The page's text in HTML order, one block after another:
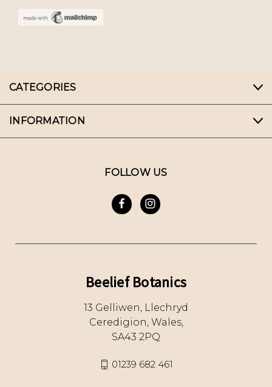
CATEGORIES
INFORMATION
FOLLOW US
Beelief Botanics
13 Gelliwen, Llechryd
Ceredigion, Wales,
SA43 2PQ
01239 682 461